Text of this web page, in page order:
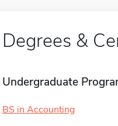
Degrees &
Undergraduate
BS in Accounting